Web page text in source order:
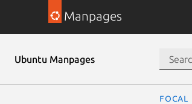
Manpages
Ubuntu Manpages
focal